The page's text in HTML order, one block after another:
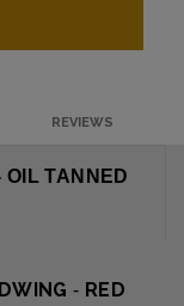
REVIEWS
TANNED
- RED